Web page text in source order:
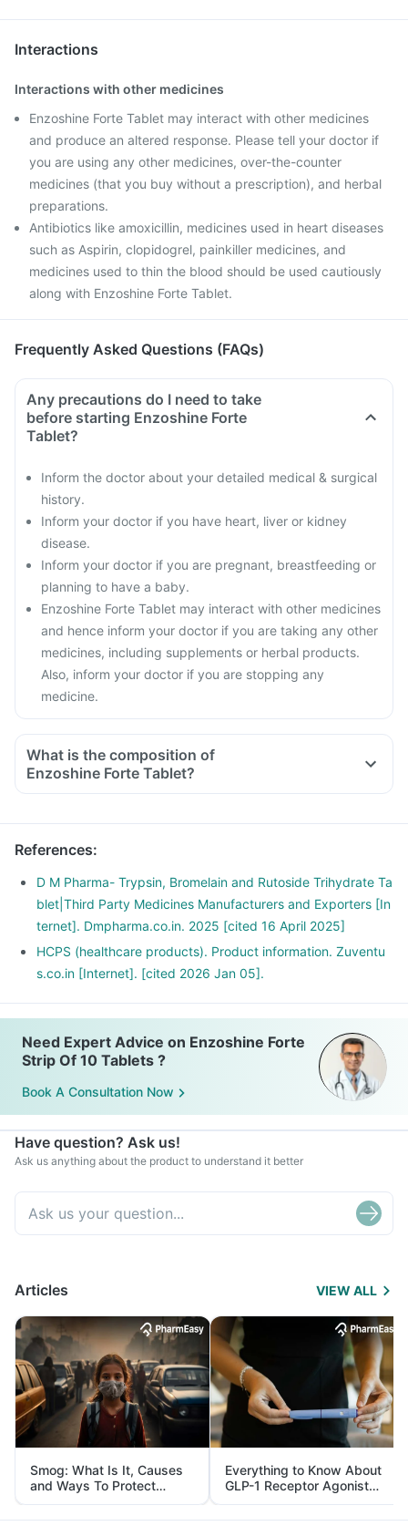
Interactions
Interactions with other medicines
Enzoshine Forte Tablet may interact with other medicines
and produce an altered response. Please tell your doctor if
you are using any other medicines, over-the-counter
medicines (that you buy without a prescription), and herbal
preparations.
Antibiotics like amoxicillin, medicines used in heart diseases
such as Aspirin, clopidogrel, painkiller medicines, and
medicines used to thin the blood should be used cautiously
along with Enzoshine Forte Tablet.
Frequently Asked Questions (FAQs)
Any precautions do I need to take
before starting Enzoshine Forte
Tablet?
Inform the doctor about your detailed medical & surgical
history.
Inform your doctor if you have heart, liver or kidney
disease.
Inform your doctor if you are pregnant, breastfeeding or
planning to have a baby.
Enzoshine Forte Tablet may interact with other medicines
and hence inform your doctor if you are taking any other
medicines, including supplements or herbal products.
Also, inform your doctor if you are stopping any
medicine.
What is the composition of
Enzoshine Forte Tablet?
References:
D M Pharma- Trypsin, Bromelain and Rutoside Trihydrate Ta
blet|Third Party Medicines Manufacturers and Exporters [In
ternet]. Dmpharma.co.in. 2025 [cited 16 April 2025]
HCPS (healthcare products). Product information. Zuventu
s.co.in [Internet]. [cited 2026 Jan 05].
Need Expert Advice on Enzoshine Forte
Strip Of 10 Tablets ?
Book A Consultation Now
Have question? Ask us!
Ask us anything about the product to understand it better
Articles VIEW ALL
Smog: What Is It, Causes
and Ways To Protect
Yourself From It
Everything to Know About
GLP-1 Receptor Agonist
and Its Role in Weight
Management